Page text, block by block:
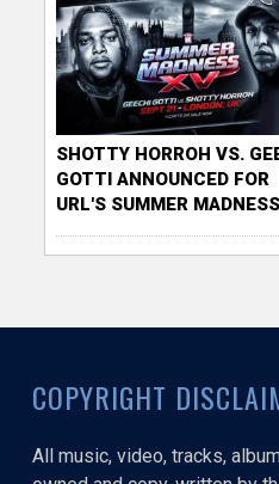
SHOTTY HORROH VS.
GOTTI ANNOUNCED FOR
URL'S SUMMER
COPYRIGHT
All music, video, tracks,